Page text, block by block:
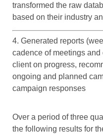
transformed the raw
based on their industry
4. Generated reports
cadence of meetings
client on progress,
ongoing and planned
campaign responses
Over a period of three
the following results for